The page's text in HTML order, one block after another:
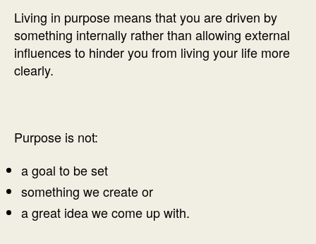
Living in purpose means that you are driven by
something internally rather than allowing external
influences to hinder you from living your life more
clearly.
Purpose is not:
a goal to be set
something we create or
a great idea we come up with.